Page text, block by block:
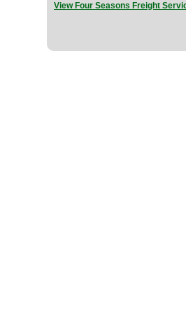
View Four Seasons Freight